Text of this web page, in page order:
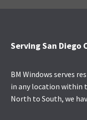
Footer
Serving San Diego
BM Windows serves
in any location within
North to South, we